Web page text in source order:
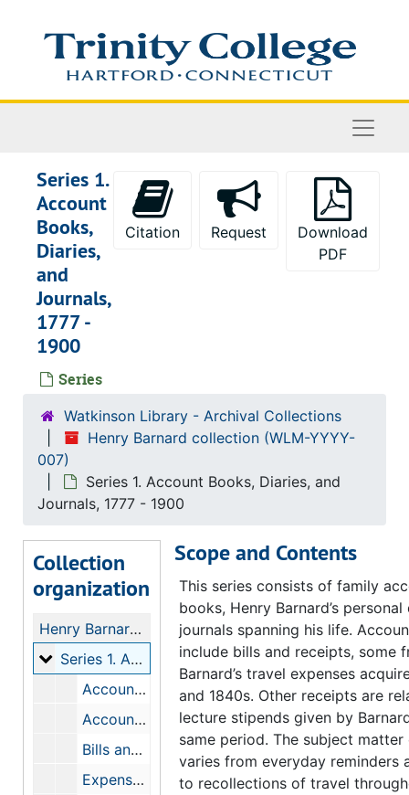
Series 1.
Account
Books,
Diaries,
and
Journals,
1777 -
1900
Series
Citation Request
Download
PDF
Watkinson Library - Archival Collections
Henry Barnard collection (WLM-YYYY-
007)
Series 1. Account Books, Diaries, and
Journals, 1777 - 1900
Collection
organization
Henry Barnard collection
Series 1. Account Books, Diaries, and Journals
Series 1. Account Books, Diaries, and Journals, 1777-1900
Account Books, Bills, and Receipts, 1777-1835
Account Books, 1835-1836
Bills and Notebooks, 1832-1846
Expenses incurred related to printing of school materials, 1843-1847
Scope and Contents
This series consists of family
books, Henry Barnard’s
journals spanning his life.
include bills and receipts, some
Barnard’s travel expenses
and 1840s. Other receipts are
lecture stipends given by
same period. The subject
varies from everyday reminders
to recollections of travel